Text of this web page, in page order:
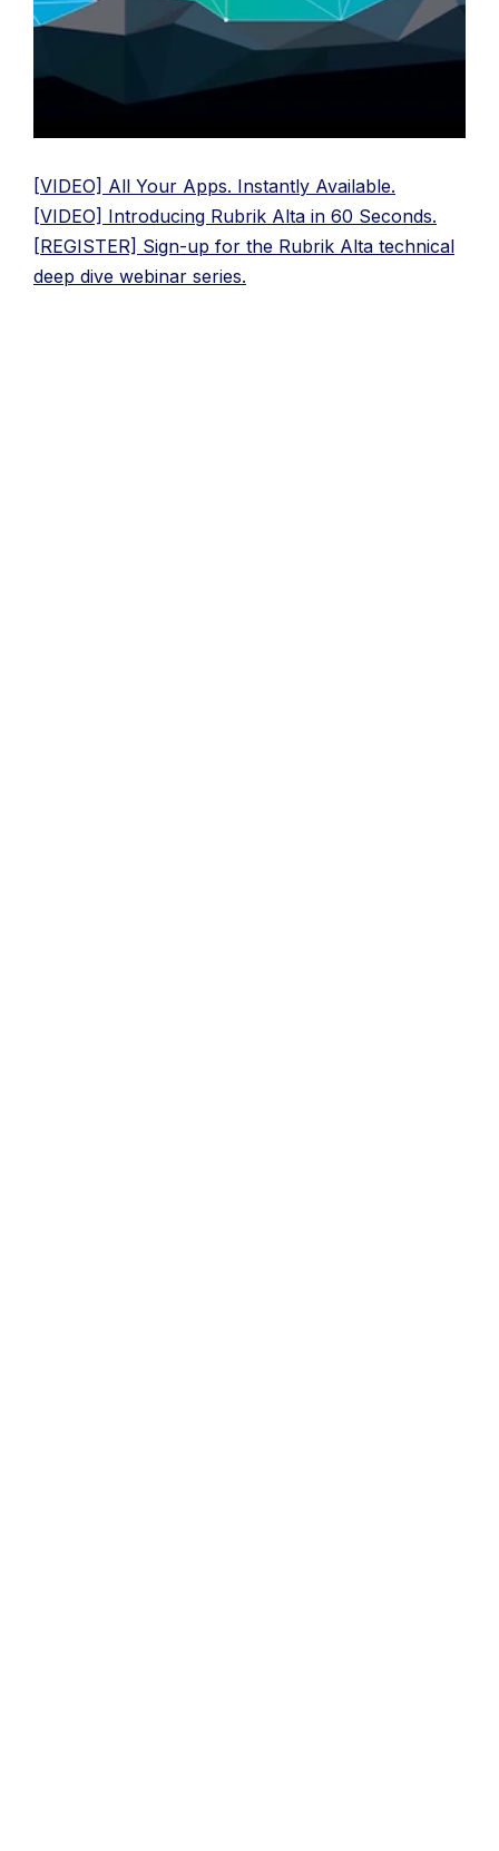
[VIDEO] All Your Apps. Instantly Available.
[VIDEO] Introducing Rubrik Alta in 60 Seconds.
[REGISTER] Sign-up for the Rubrik Alta technical
deep dive webinar series.